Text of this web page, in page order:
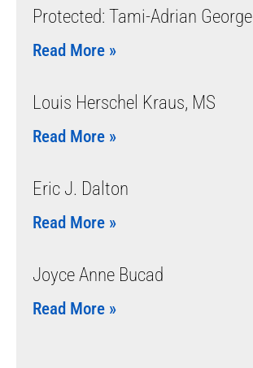
Protected: Tami-Adrian George
Read More »
Louis Herschel Kraus, MS
Read More »
Eric J. Dalton
Read More »
Joyce Anne Bucad
Read More »